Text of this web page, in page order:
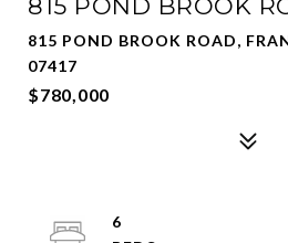
815 POND BROOK
815 POND BROOK ROAD,
07417
$780,000
6